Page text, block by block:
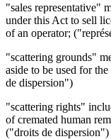
"sales representative"
under this Act to sell
of an operator;
"scattering grounds"
aside to be used for
de dispersion")
"scattering rights"
of cremated human
("droits de dispersion")